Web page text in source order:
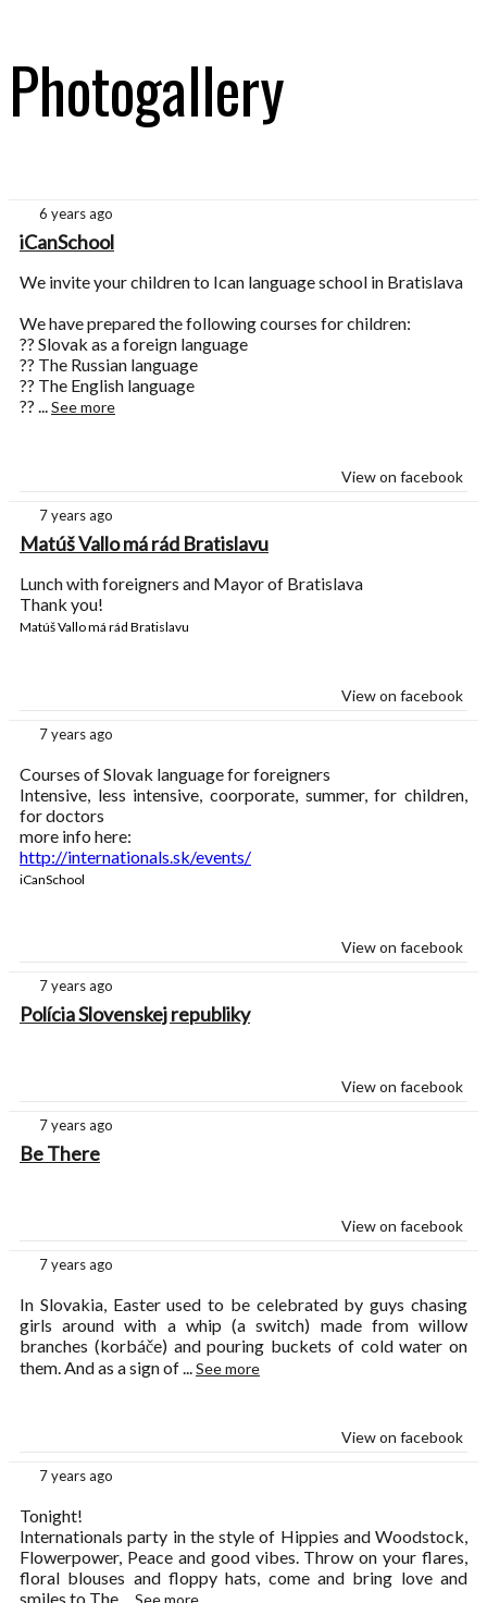
Photogallery
6 years ago
iCanSchool
We invite your children to Ican language school in Bratislava
We have prepared the following courses for children:
?? Slovak as a foreign language
?? The Russian language
?? The English language
?? ...See more
View on facebook
7 years ago
Matúš Vallo má rád Bratislavu
Lunch with foreigners and Mayor of Bratislava
Thank you!
Matúš Vallo má rád Bratislavu
View on facebook
7 years ago
Courses of Slovak language for foreigners
Intensive, less intensive, coorporate, summer, for children,
for doctors
more info here:
http://internationals.sk/events/
iCanSchool
View on facebook
7 years ago
Polícia Slovenskej republiky
View on facebook
7 years ago
Be There
View on facebook
7 years ago
In Slovakia, Easter used to be celebrated by guys chasing
girls around with a whip (a switch) made from willow
branches (korbáče) and pouring buckets of cold water on
them. And as a sign of...See more
View on facebook
7 years ago
Tonight!
Internationals party in the style of Hippies and Woodstock,
Flowerpower, Peace and good vibes. Throw on your flares,
floral blouses and floppy hats, come and bring love and
smiles to The